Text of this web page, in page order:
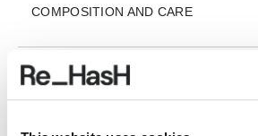
COMPOSITION AND CARE
SHIPPING AND RETURNS